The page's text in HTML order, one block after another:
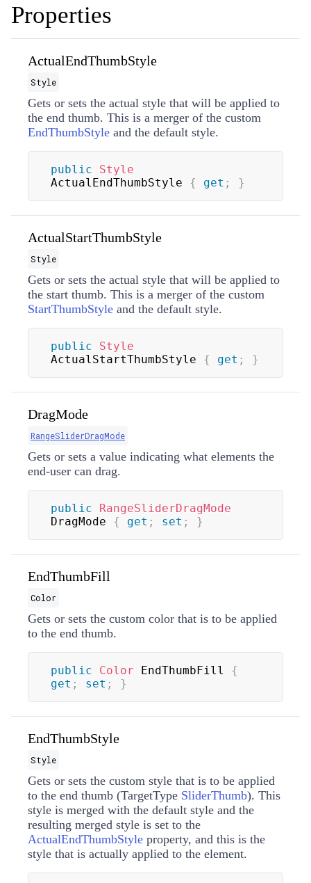
Properties
ActualEndThumbStyle
Style
Gets or sets the actual style that will be applied to
the end thumb. This is a merger of the custom
EndThumbStyle and the default style.
public
Style
ActualEndThumbStyle { get ; }
ActualStartThumbStyle
Style
Gets or sets the actual style that will be applied to
the start thumb. This is a merger of the custom
StartThumbStyle and the default style.
public
Style
ActualStartThumbStyle { get ; }
DragMode
RangeSliderDragMode
Gets or sets a value indicating what elements the
end-user can drag.
public
RangeSliderDragMode
DragMode { get ; set ; }
EndThumbFill
Color
Gets or sets the custom color that is to be applied
to the end thumb.
public Color EndThumbFill {
get ; set ; }
EndThumbStyle
Style
Gets or sets the custom style that is to be applied
to the end thumb (TargetType SliderThumb). This
style is merged with the default style and the
resulting merged style is set to the
ActualEndThumbStyle property, and this is the
style that is actually applied to the element.